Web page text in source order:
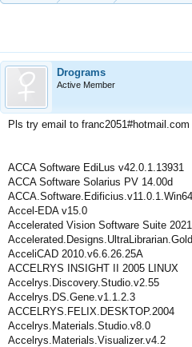
Drograms
Active Member
Pls try email to
ACCA Software EdiLus v42.0.1.13931
ACCA Software Solarius PV 14.00d
ACCA.Software.Edificius.v11.0.1.Win64
Accel-EDA v15.0
Accelerated Vision Software Suite 2021
AcceliCAD 2010.v6.6.26.25A
ACCELRYS INSIGHT II 2005 LINUX
Accelrys.Discovery.Studio.v2.55
Accelrys.DS.Gene.v1.1.2.3
ACCELRYS.FELIX.DESKTOP.2004
Accelrys.Materials.Studio.v8.0
Accelrys.Materials.Visualizer.v4.2